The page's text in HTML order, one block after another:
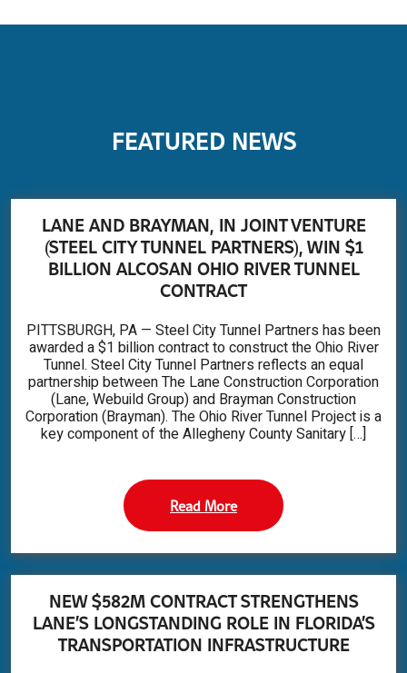
FEATURED NEWS
LANE AND BRAYMAN, IN JOINT VENTURE
(STEEL CITY TUNNEL PARTNERS), WIN $1
BILLION ALCOSAN OHIO RIVER TUNNEL
CONTRACT
PITTSBURGH, PA — Steel City Tunnel Partners has been
awarded a $1 billion contract to construct the Ohio River
Tunnel. Steel City Tunnel Partners reflects an equal
partnership between The Lane Construction Corporation
(Lane, Webuild Group) and Brayman Construction
Corporation (Brayman). The Ohio River Tunnel Project is a
key component of the Allegheny County Sanitary […]
Read More
NEW $582M CONTRACT STRENGTHENS
LANE’S LONGSTANDING ROLE IN FLORIDA’S
TRANSPORTATION INFRASTRUCTURE